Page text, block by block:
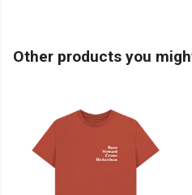
Other products you